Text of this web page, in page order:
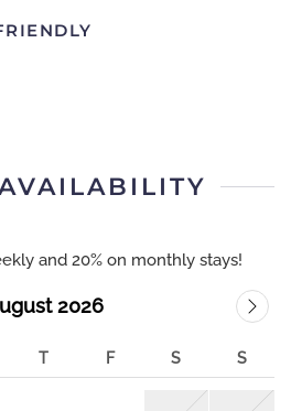
and 20% on monthly stays!
2026
T F S S